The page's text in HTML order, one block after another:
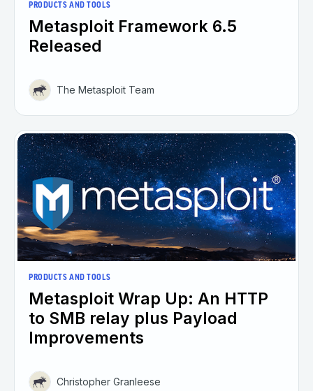
PRODUCTS AND TOOLS
Metasploit Framework 6.5
Released
The Metasploit Team
PRODUCTS AND TOOLS
Metasploit Wrap Up: An HTTP
to SMB relay plus Payload
Improvements
Christopher Granleese